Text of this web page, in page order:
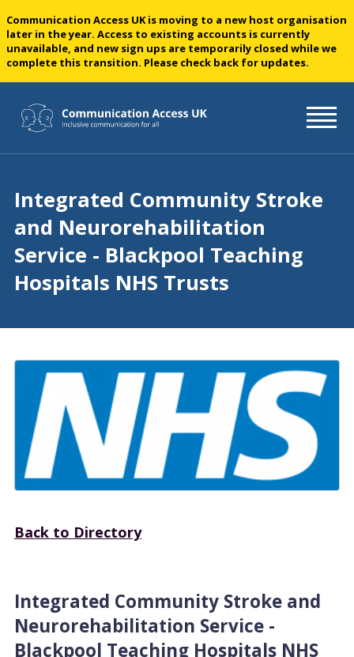
Communication Access UK is moving to a new host organisation
later in the year. Access to existing accounts is currently
unavailable, and new sign ups are temporarily closed while we
complete this transition. Please check back for updates.
Integrated Community Stroke
and Neurorehabilitation
Service - Blackpool Teaching
Hospitals NHS Trusts
Back to Directory
Integrated Community Stroke and
Neurorehabilitation Service -
Blackpool Teaching Hospitals NHS